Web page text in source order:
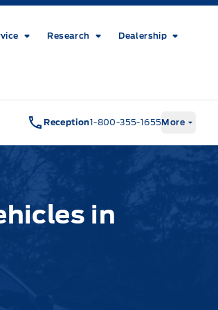
Research Dealership
Garage
Reception1-800-355-1655More
in